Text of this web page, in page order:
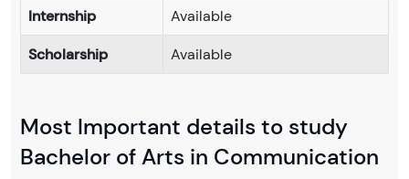
Internship
Available
Scholarship
Available
Most Important details to study
Bachelor of Arts in Communication